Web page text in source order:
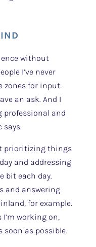
without
I’ve never
zones for input.
an ask. And I
professional and
says.
prioritizing things
and addressing
bit each day.
and answering
for example.
working on,
soon as possible.